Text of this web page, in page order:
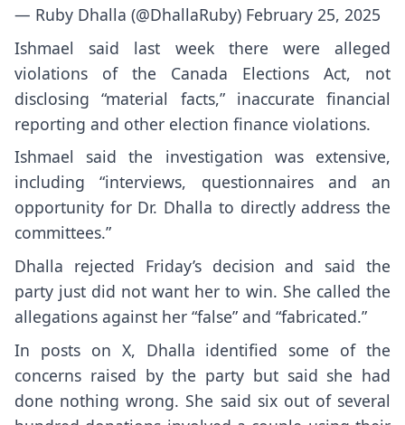
— Ruby Dhalla (@DhallaRuby) February 25, 2025
Ishmael said last week there were alleged
violations of the Canada Elections Act, not
disclosing “material facts,” inaccurate financial
reporting and other election finance violations.
Ishmael said the investigation was extensive,
including “interviews, questionnaires and an
opportunity for Dr. Dhalla to directly address the
committees.”
Dhalla rejected Friday’s decision and said the
party just did not want her to win. She called the
allegations against her “false” and “fabricated.”
In posts on X, Dhalla identified some of the
concerns raised by the party but said she had
done nothing wrong. She said six out of several